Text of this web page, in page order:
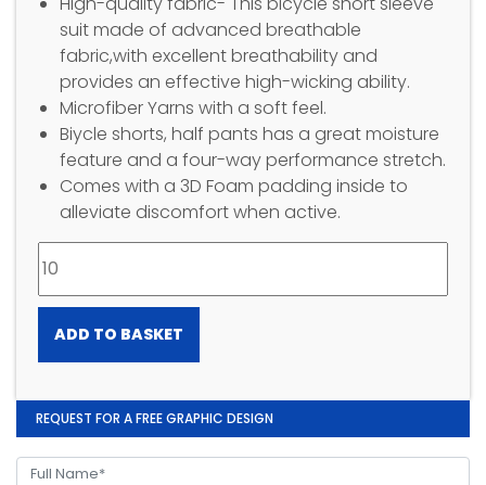
suit made of advanced breathable
fabric,with excellent breathability and
provides an effective high-wicking ability.
Microfiber Yarns with a soft feel.
Biycle shorts, half pants has a great moisture
feature and a four-way performance stretch.
Comes with a 3D Foam padding inside to
alleviate discomfort when active.
ADD TO BASKET
REQUEST FOR A FREE GRAPHIC DESIGN